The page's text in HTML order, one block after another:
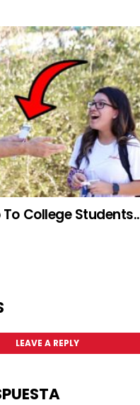
College Students..
LEAVE A REPLY